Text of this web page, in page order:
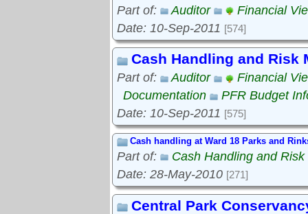
Part of: Auditor
Financial
Date: 10-Sep-2011 [574]
Cash Handling and Risk
Part of: Auditor
Financial
Documentation
PFR Budget
Date: 10-Sep-2011 [575]
Cash handling at Ward 18 Parks and
Part of:
Cash Handling and
Date: 28-May-2010 [271]
Central Park